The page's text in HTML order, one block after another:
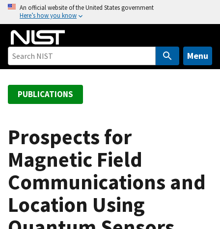
o
An official website of the United States government
Here’s how you know
Menu
PUBLICATIONS
Prospects for
Magnetic Field
Communications and
Location Using